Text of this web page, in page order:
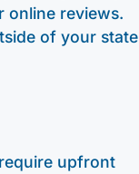
online reviews.
of your state
upfront